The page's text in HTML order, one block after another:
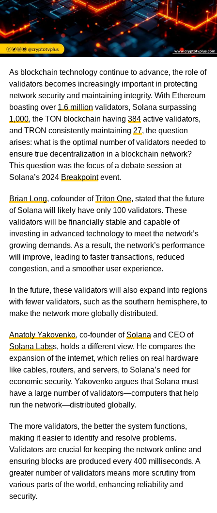
As blockchain technology continue to advance, the role of
validators becomes increasingly important in protecting
network security and maintaining integrity. With Ethereum
boasting over 1.6 million validators, Solana surpassing
1,000, the TON blockchain having 384active validators,
and TRON consistently maintaining 27, the question
arises: what is the optimal number of validators needed to
ensure true decentralization in a blockchain network?
This question was the focus of a debate session at
Solana’s 2024 Breakpointevent.
Brian Long, cofounder ofTriton One, stated that the future
of Solana will likely have only 100 validators. These
validators will be financially stable and capable of
investing in advanced technology to meet the network’s
growing demands. As a result, the network’s performance
will improve, leading to faster transactions, reduced
congestion, and a smoother user experience.
In the future, these validators will also expand into regions
with fewer validators, such as the southern hemisphere, to
make the network more globally distributed.
Anatoly Yakovenko, co-founder of Solana and CEO of
Solana Labss, holds a different view. He compares the
expansion of the internet, which relies on real hardware
like cables, routers, and servers, to Solana’s need for
economic security. Yakovenko argues that Solana must
have a large number of validators—computers that help
run the network—distributed globally.
The more validators, the better the system functions,
making it easier to identify and resolve problems.
Validators are crucial for keeping the network online and
ensuring blocks are produced every 400 milliseconds. A
greater number of validators means more scrutiny from
various parts of the world, enhancing reliability and
security.